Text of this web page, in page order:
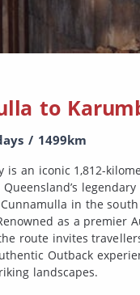
to
/ 1499km
is an iconic 1,812-
legendary
in the
as a premier
route invites
Outback
landscapes.